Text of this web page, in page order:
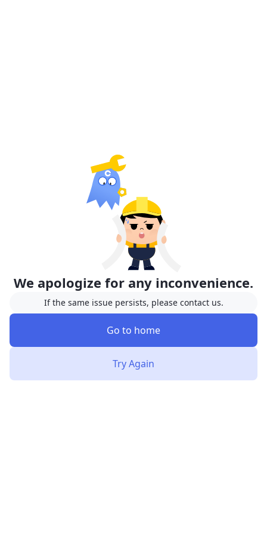
We apologize for any inconvenience.
If the same issue persists, please contact us.
Go to home
Try Again